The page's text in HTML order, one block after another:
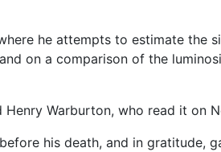
he attempts to estimate the
on a comparison of the
Warburton, who read it on
his death, and in gratitude,